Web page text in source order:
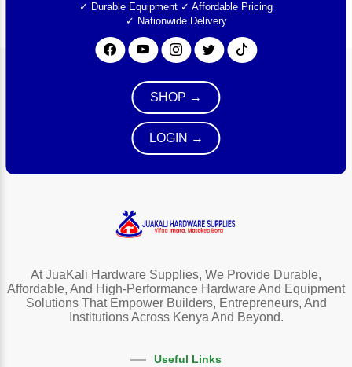
✓ Durable Equipment ✓ Affordable Pricing
✓ Nationwide Delivery
SHOP →
LOGIN →
At JuaKali Hardware Supplies, We Provide Durable,
Affordable, And High-Performance Hardware And Equipment
Solutions That Empower Builders, Entrepreneurs, And
Institutions Across Kenya And Beyond.
Useful Links